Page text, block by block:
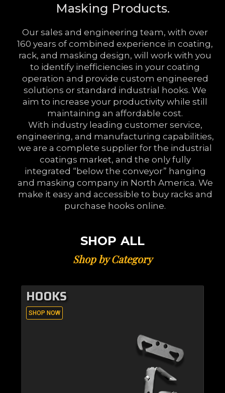
Masking Products.
Our sales and engineering team, with over
160 years of combined experience in coating,
rack, and masking design, will work with you
to identify inefficiencies in your coating
operation and provide custom engineered
solutions or standard industrial hooks. We
aim to increase your productivity while still
maintaining an affordable cost.
With industry leading customer service,
engineering, and manufacturing capabilities,
we are a complete supplier for the industrial
coatings market, and the only fully
integrated “below the conveyor” hanging
and masking company in North America. We
make it easy and accessible to buy racks and
purchase hooks online.
SHOP ALL
Shop by Category
HOOKS
SHOP NOW